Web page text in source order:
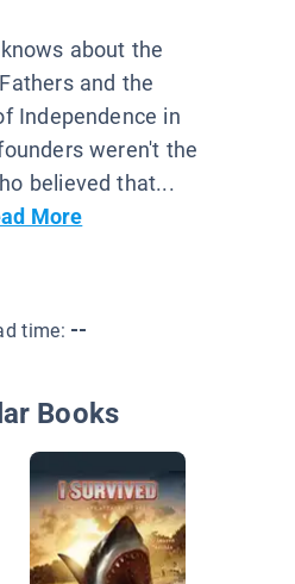
about the
and the
Independence in
weren't the
believed that...
More
time: --
Books